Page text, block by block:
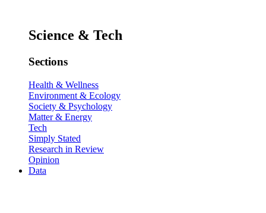
Science & Tech
Sections
Health & Wellness
Environment & Ecology
Society & Psychology
Matter & Energy
Tech
Simply Stated
Research in Review
Opinion
Data